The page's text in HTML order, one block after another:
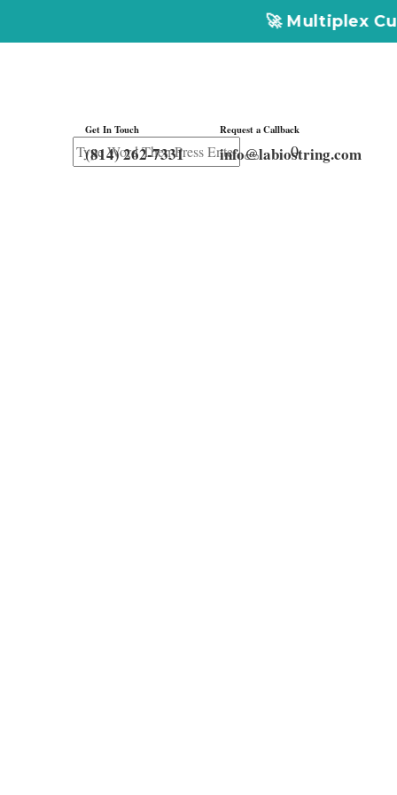
🚀 Multiplex Customized
Get In Touch
(814) 262-7331
Request a Callback
info@labiostring.com
0 Get In